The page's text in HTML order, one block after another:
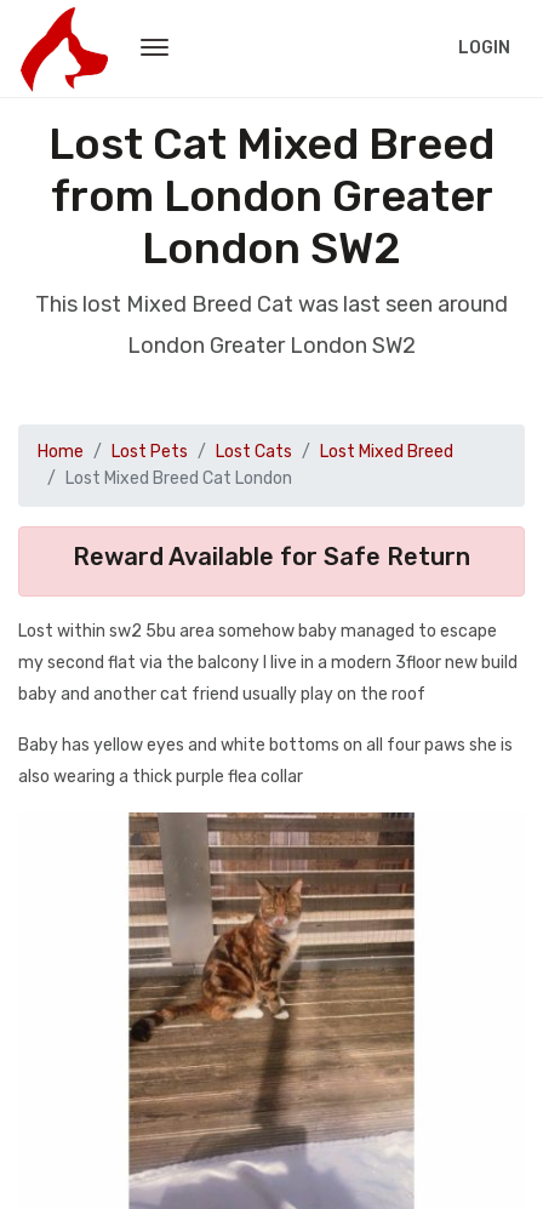
LOGIN
Lost Cat Mixed Breed
from London Greater
London SW2
This lost Mixed Breed Cat was last seen around
London Greater London SW2
Home Lost Pets Lost Cats
Lost Mixed Breed
Lost Mixed Breed Cat London
Reward Available for Safe Return
Lost within sw2 5bu area somehow baby managed to escape
my second flat via the balcony I live in a modern 3floor new build
baby and another cat friend usually play on the roof
Baby has yellow eyes and white bottoms on all four paws she is
also wearing a thick purple flea collar